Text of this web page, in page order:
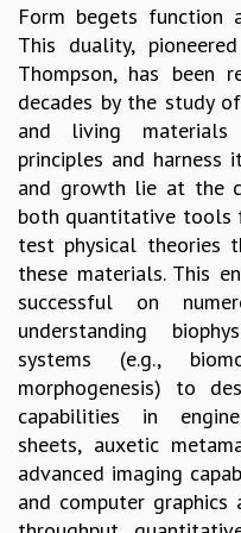
GRADUATE STUDIES
PHYSICAL SCIENCES
MATHEMATICS
APPLIED MATHEMATICS
PHYSICS OF LIFE
GRADUATE COURSES
SUMMER COURSES
POSTDOCTORAL PROGRAM
SUMMER RESEARCH PROGRAM
LONG TERM VISITING
THESIS ARCHIVE
RESEARCH
PHYSICAL AND NATURAL
ASTROPHYSICS AND
BIOLOGICAL PHYSICS
STATISTICAL PHYSICS AND
FLUID DYNAMICS AND
Form begets function
This duality,
Thompson, has been
decades by the study
and living
principles and harness
and growth lie at the
both quantitative tools
test physical theories
these materials. This
successful on
understanding
systems (e.g.,
morphogenesis) to
capabilities in
sheets, auxetic
advanced imaging
and computer